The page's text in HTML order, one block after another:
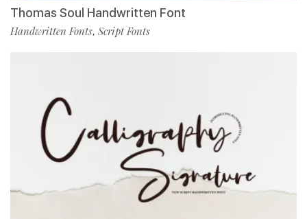
Thomas Soul Handwritten Font
Handwritten Fonts, Script Fonts